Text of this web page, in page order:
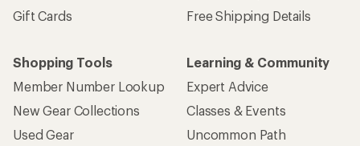
Gift Cards
Free Shipping Details
Shopping Tools
Member Number Lookup
New Gear Collections
Used Gear
Learning & Community
Expert Advice
Classes & Events
Uncommon Path